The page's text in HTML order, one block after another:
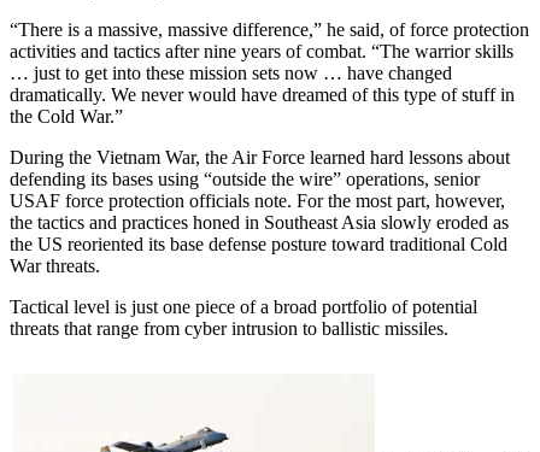
“There is a massive, massive difference,” he said, of force protection
activities and tactics after nine years of combat. “The warrior skills
… just to get into these mission sets now … have changed
dramatically. We never would have dreamed of this type of stuff in
the Cold War.”
During the Vietnam War, the Air Force learned hard lessons about
defending its bases using “outside the wire” operations, senior
USAF force protection officials note. For the most part, however,
the tactics and practices honed in Southeast Asia slowly eroded as
the US reoriented its base defense posture toward traditional Cold
War threats.
Tactical level is just one piece of a broad portfolio of potential
threats that range from cyber intrusion to ballistic missiles.